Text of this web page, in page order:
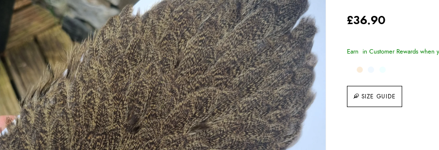
£36.90
SIZE GUIDE
Earn in Customer Rewards when